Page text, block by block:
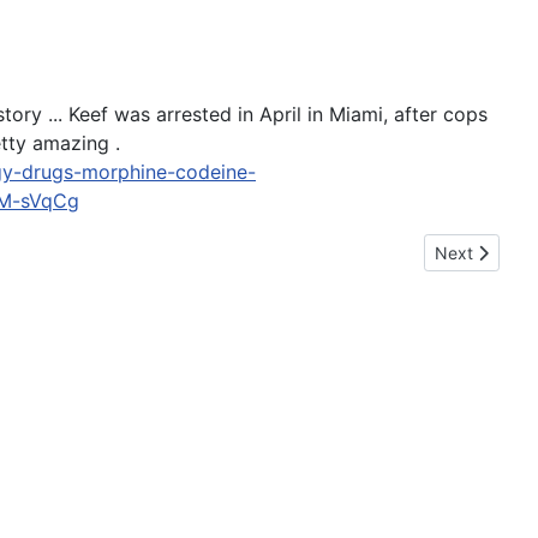
... Keef was arrested in April in Miami, after cops
amazing .
drugs-morphine-codeine-
sVqCg
Next article:
Next